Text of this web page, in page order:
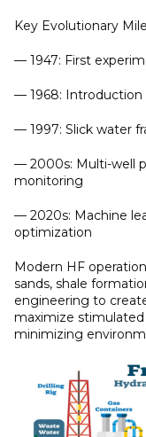
Key Evolutionary
— 1947: First
— 1968:
— 1997: Slick water
— 2000s: Multi-well
monitoring
— 2020s: Machine
optimization
Modern HF
sands, shale
engineering to
maximize stimulated
minimizing